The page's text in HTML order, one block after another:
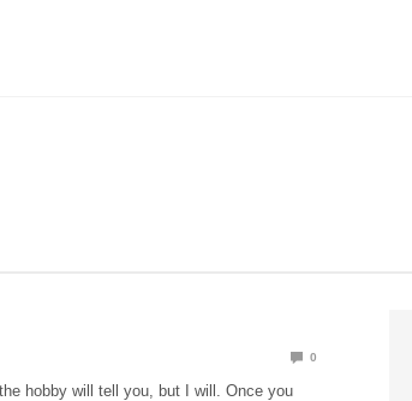
0
hobby will tell you, but I will. Once you